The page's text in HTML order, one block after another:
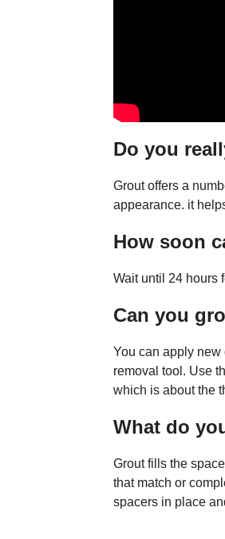
Do you
Grout offers a
appearance. it
How soon
Wait until 24 hours
Can you
You can apply new
removal tool. Use
which is about the
What do
Grout fills the
that match or
spacers in place